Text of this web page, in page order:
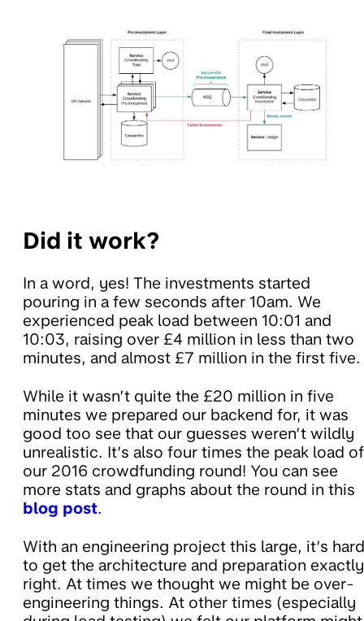
Did it work?
In a word, yes! The investments started
pouring in a few seconds after 10am. We
experienced peak load between 10:01 and
10:03, raising over £4 million in less than two
minutes, and almost £7 million in the first five.
While it wasn’t quite the £20 million in five
minutes we prepared our backend for, it was
good too see that our guesses weren’t wildly
unrealistic. It’s also four times the peak load of
our 2016 crowdfunding round! You can see
more stats and graphs about the round in this
blog post.
With an engineering project this large, it’s hard
to get the architecture and preparation exactly
right. At times we thought we might be over-
engineering things. At other times (especially